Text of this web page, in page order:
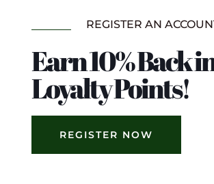
REGISTER AN
Earn 10% Back
Loyalty Points!
REGISTER NOW